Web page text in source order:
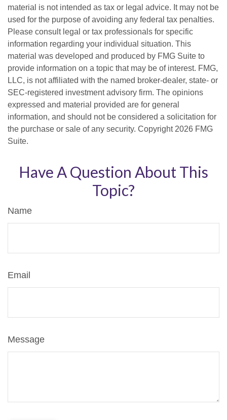
material is not intended as tax or legal advice. It may not be
used for the purpose of avoiding any federal tax penalties.
Please consult legal or tax professionals for specific
information regarding your individual situation. This
material was developed and produced by FMG Suite to
provide information on a topic that may be of interest. FMG,
LLC, is not affiliated with the named broker-dealer, state- or
SEC-registered investment advisory firm. The opinions
expressed and material provided are for general
information, and should not be considered a solicitation for
the purchase or sale of any security. Copyright 2026 FMG
Suite.
Have A Question About This
Topic?
Name
Email
Message